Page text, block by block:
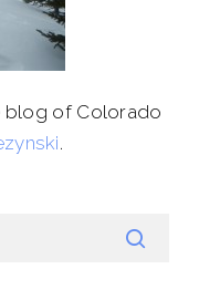
blog of Colorado
.